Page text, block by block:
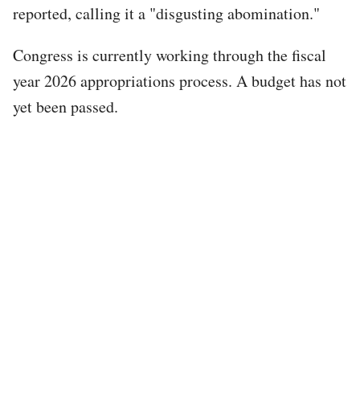
reported, calling it a "disgusting abomination."
Congress is currently working through the fiscal
year 2026 appropriations process. A budget has not
yet been passed.